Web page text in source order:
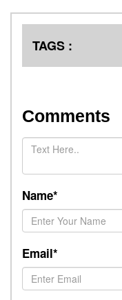
TAGS :
Comments
Name*
Email*